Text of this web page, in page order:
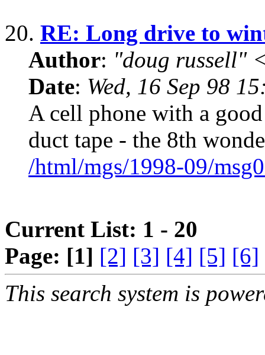
20. RE: Long drive to
Author: "doug russell"
Date: Wed, 16 Sep 98
A cell phone with a
duct tape - the 8th
/html/mgs/1998-09/
Current List: 1 - 20
Page: [1] [2] [3] [4] [5] [6]
This search system is